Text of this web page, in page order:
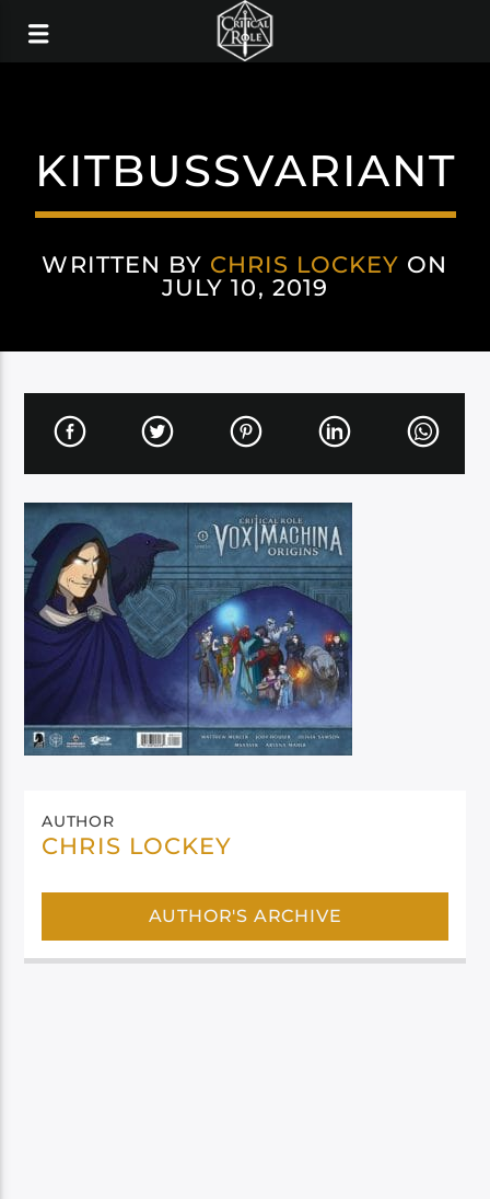
KITBUSSVARIANT
WRITTEN BY CHRIS LOCKEY ON
JULY 10, 2019
AUTHOR
CHRIS LOCKEY
AUTHOR'S ARCHIVE